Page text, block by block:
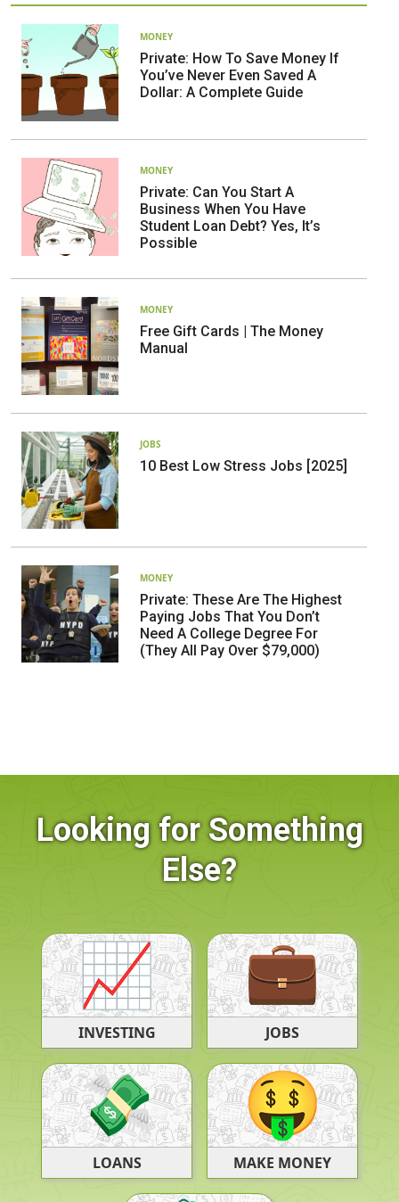
MONEY
Private: How To Save Money If
You’ve Never Even Saved A
Dollar: A Complete Guide
MONEY
Private: Can You Start A
Business When You Have
Student Loan Debt? Yes, It’s
Possible
MONEY
Free Gift Cards | The Money
Manual
JOBS
10 Best Low Stress Jobs [2025]
MONEY
Private: These Are The Highest
Paying Jobs That You Don’t
Need A College Degree For
(They All Pay Over $79,000)
Looking for Something
Else?
INVESTING JOBS
LOANS MAKE MONEY